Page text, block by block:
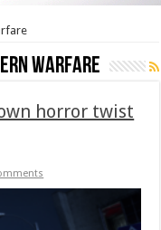
Warfare
horror twist